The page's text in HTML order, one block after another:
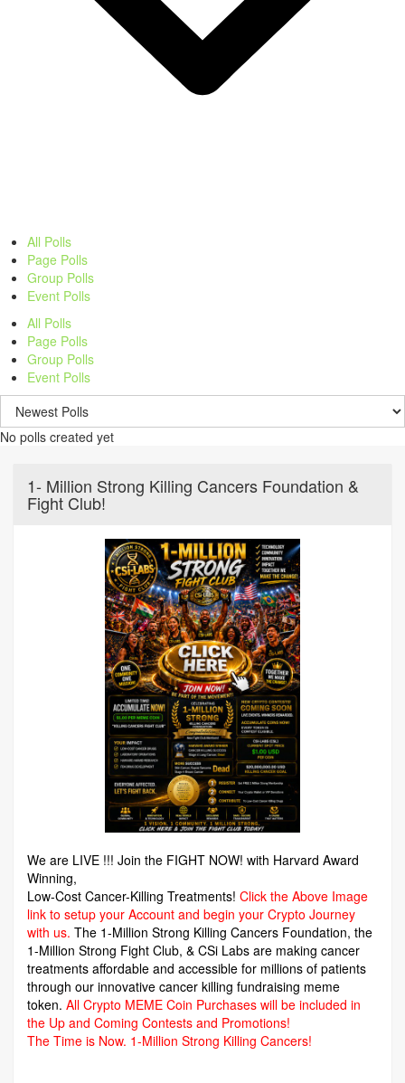
All Polls
Page Polls
Group Polls
Event Polls
All Polls
Page Polls
Group Polls
Event Polls
No polls created yet
1- Million Strong Killing Cancers Foundation &
Fight Club!
We are LIVE !!! Join the FIGHT NOW! with Harvard Award
Winning,
Low-Cost Cancer-Killing Treatments! Click the Above Image
link to setup your Account and begin your Crypto Journey
with us. The 1-Million Strong Killing Cancers Foundation, the
1-Million Strong Fight Club, & CSi Labs are making cancer
treatments affordable and accessible for millions of patients
through our innovative cancer killing fundraising meme
token. All Crypto MEME Coin Purchases will be included in
the Up and Coming Contests and Promotions!
The Time is Now. 1-Million Strong Killing Cancers!